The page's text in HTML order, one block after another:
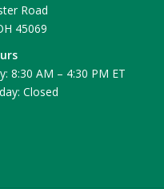
Road
45069
8:30 AM – 4:30 PM ET
Closed